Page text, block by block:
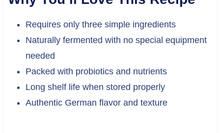
Requires only three simple ingredients
Naturally fermented with no special equipment
needed
Packed with probiotics and nutrients
Long shelf life when stored properly
Authentic German flavor and texture